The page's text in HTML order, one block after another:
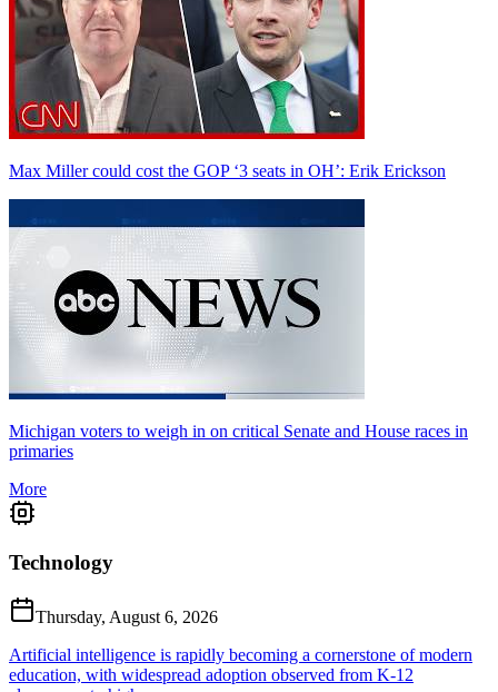
Max Miller could cost the GOP ‘3 seats in OH’: Erik Erickson
Michigan voters to weigh in on critical Senate and House races in
primaries
More
Technology
Thursday, August 6, 2026
Artificial intelligence is rapidly becoming a cornerstone of modern
education, with widespread adoption observed from K-12